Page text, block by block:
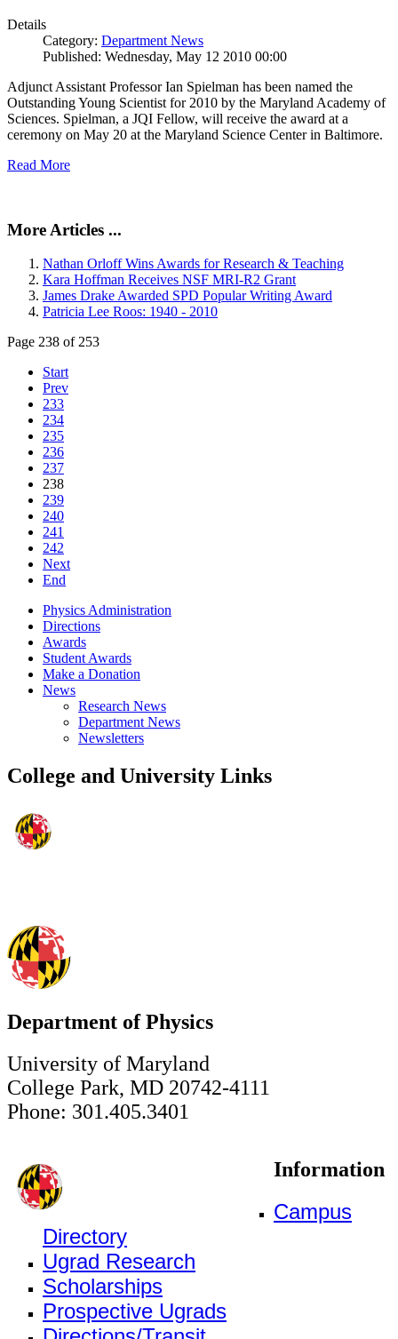
Details
Category: Department News
Published: Wednesday, May 12 2010 00:00
Adjunct Assistant Professor Ian Spielman has been named the
Outstanding Young Scientist for 2010 by the Maryland Academy of
Sciences. Spielman, a JQI Fellow, will receive the award at a
ceremony on May 20 at the Maryland Science Center in Baltimore.
Read More
More Articles ...
Nathan Orloff Wins Awards for Research & Teaching
Kara Hoffman Receives NSF MRI-R2 Grant
James Drake Awarded SPD Popular Writing Award
Patricia Lee Roos: 1940 - 2010
Page 238 of 253
Start
Prev
233
234
235
236
237
238
239
240
241
242
Next
End
Physics Administration
Directions
Awards
Student Awards
Make a Donation
News
Research News
Department News
Newsletters
College and University Links
Department of Physics
University of Maryland
College Park, MD 20742-4111
Phone: 301.405.3401
Information
Campus
Directory
Ugrad Research
Scholarships
Prospective Ugrads